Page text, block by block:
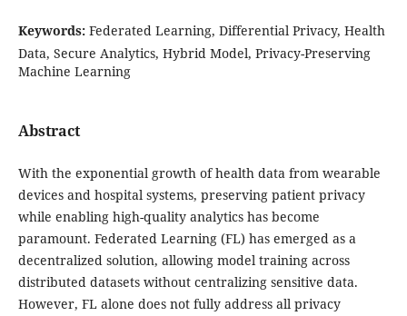
Keywords: Federated Learning, Differential Privacy, Health
Data, Secure Analytics, Hybrid Model, Privacy-Preserving
Machine Learning
Abstract
With the exponential growth of health data from wearable
devices and hospital systems, preserving patient privacy
while enabling high-quality analytics has become
paramount. Federated Learning (FL) has emerged as a
decentralized solution, allowing model training across
distributed datasets without centralizing sensitive data.
However, FL alone does not fully address all privacy